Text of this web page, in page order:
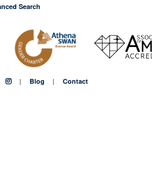
Search
Blog Contact